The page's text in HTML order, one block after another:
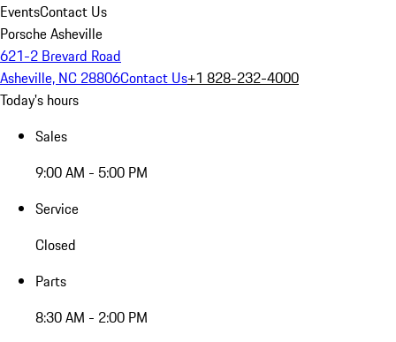
EventsContact Us
Porsche Asheville
621-2 Brevard Road
Asheville, NC 28806Contact Us+1 828-232-4000
Today's hours
Sales
9:00 AM - 5:00 PM
Service
Closed
Parts
8:30 AM - 2:00 PM